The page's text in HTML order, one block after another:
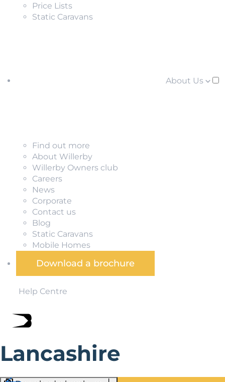
Price Lists
Static Caravans
About Us
Find out more
About Willerby
Willerby Owners club
Careers
News
Corporate
Contact us
Blog
Static Caravans
Mobile Homes
Download a brochure
Help Centre
Lancashire